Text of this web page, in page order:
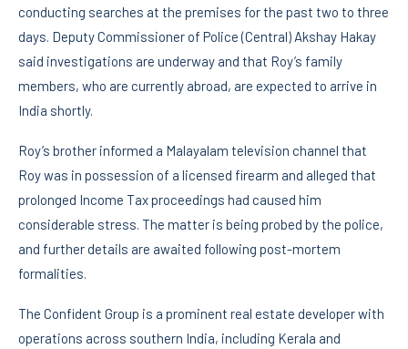
conducting searches at the premises for the past two to three
days. Deputy Commissioner of Police (Central) Akshay Hakay
said investigations are underway and that Roy’s family
members, who are currently abroad, are expected to arrive in
India shortly.
Roy’s brother informed a Malayalam television channel that
Roy was in possession of a licensed firearm and alleged that
prolonged Income Tax proceedings had caused him
considerable stress. The matter is being probed by the police,
and further details are awaited following post-mortem
formalities.
The Confident Group is a prominent real estate developer with
operations across southern India, including Kerala and